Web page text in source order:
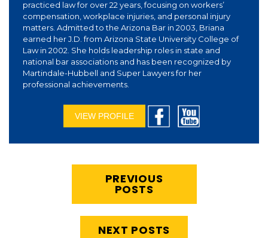
practiced law for over 22 years, focusing on workers’
compensation, workplace injuries, and personal injury
matters. Admitted to the Arizona Bar in 2003, Briana
earned her J.D. from Arizona State University College of
Law in 2002. She holds leadership roles in state and
national bar associations and has been recognized by
Martindale-Hubbell and Super Lawyers for her
professional achievements.
VIEW PROFILE
PREVIOUS
POSTS
NEXT POSTS